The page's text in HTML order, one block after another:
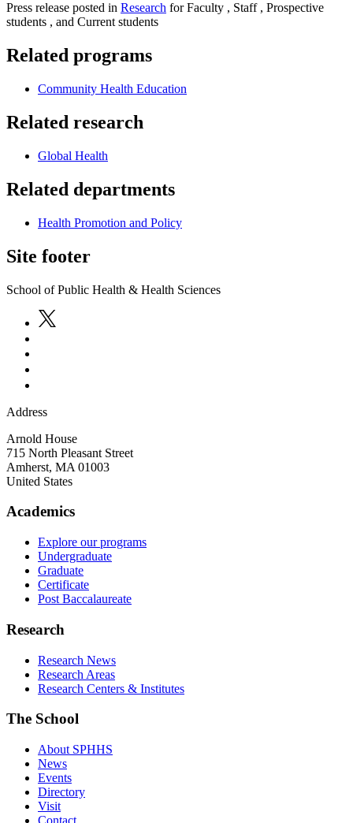
Press release posted in Research for Faculty , Staff , Prospective
students , and Current students
Related programs
Community Health Education
Related research
Global Health
Related departments
Health Promotion and Policy
Site footer
School of Public Health & Health Sciences
Address
Arnold House
715 North Pleasant Street
Amherst, MA 01003
United States
Academics
Explore our programs
Undergraduate
Graduate
Certificate
Post Baccalaureate
Research
Research News
Research Areas
Research Centers & Institutes
The School
About SPHHS
News
Events
Directory
Visit
Contact